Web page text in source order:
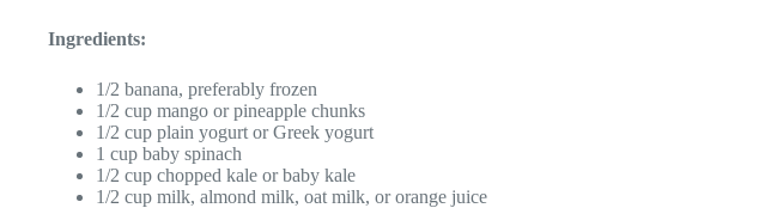
Ingredients:
1/2 banana, preferably frozen
1/2 cup mango or pineapple chunks
1/2 cup plain yogurt or Greek yogurt
1 cup baby spinach
1/2 cup chopped kale or baby kale
1/2 cup milk, almond milk, oat milk, or orange juice